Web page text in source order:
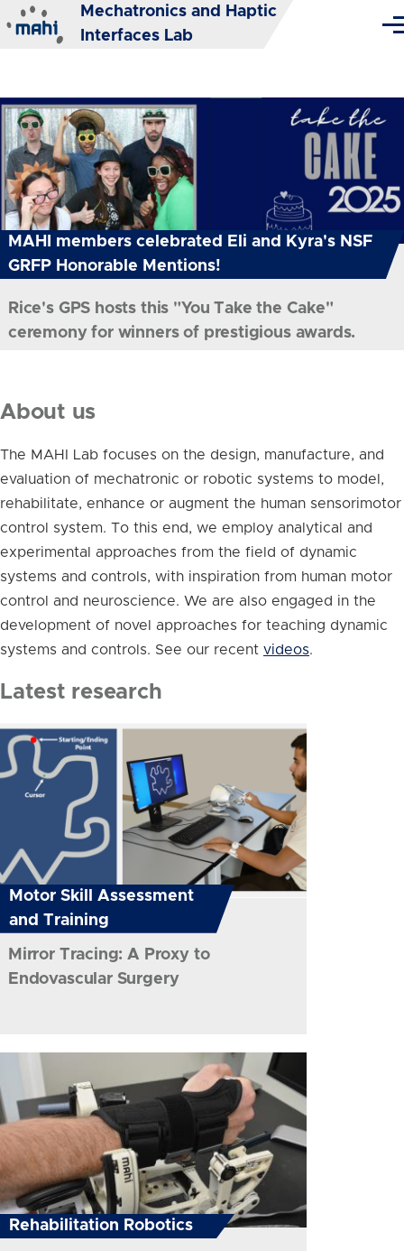
Skip to main content
Mechatronics and Haptic
Interfaces Lab
MAHI members celebrated Eli and Kyra's NSF
GRFP Honorable Mentions!
Rice's GPS hosts this "You Take the Cake"
ceremony for winners of prestigious awards.
About us
The MAHI Lab focuses on the design, manufacture, and
evaluation of mechatronic or robotic systems to model,
rehabilitate, enhance or augment the human sensorimotor
control system. To this end, we employ analytical and
experimental approaches from the field of dynamic
systems and controls, with inspiration from human motor
control and neuroscience. We are also engaged in the
development of novel approaches for teaching dynamic
systems and controls. See our recent videos.
Latest research
Motor Skill Assessment
and Training
Mirror Tracing: A Proxy to
Endovascular Surgery
Rehabilitation Robotics